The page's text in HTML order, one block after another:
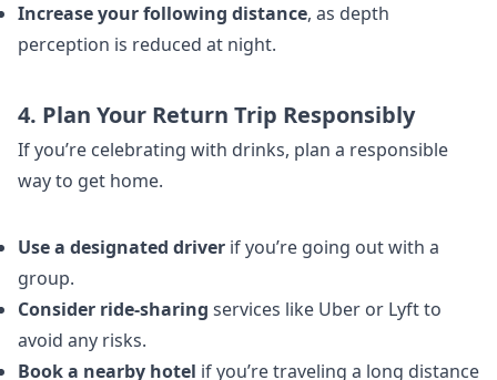
Increase your following distance, as depth
perception is reduced at night.
4. Plan Your Return Trip Responsibly
If you’re celebrating with drinks, plan a responsible
way to get home.
Use a designated driver if you’re going out with a
group.
Consider ride-sharing services like Uber or Lyft to
avoid any risks.
Book a nearby hotel if you’re traveling a long distance